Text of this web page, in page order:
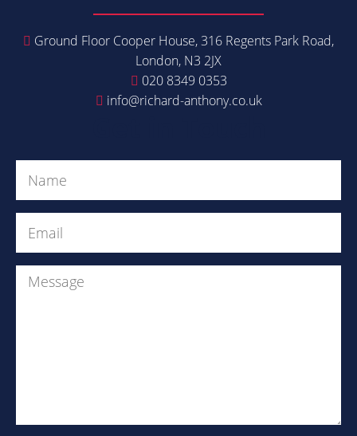
Ground Floor Cooper House, 316 Regents Park Road,
London, N3 2JX
020 8349 0353
info@richard-anthony.co.uk
Name
Email
Message